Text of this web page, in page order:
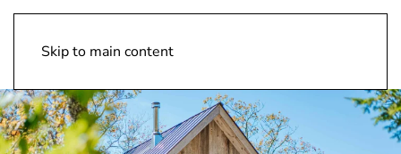
Skip to main content
Design Vision Inc